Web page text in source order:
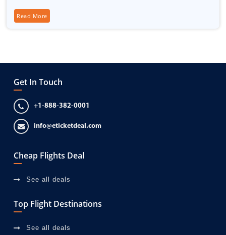
Read More
Get In Touch
+1-888-382-0001
info@eticketdeal.com
Cheap Flights Deal
See all deals
Top Flight Destinations
See all deals